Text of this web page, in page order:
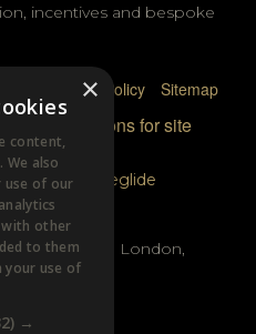
incentives and bespoke
Cookie Policy Sitemap
Accreditations for site
by
Siteglide
Road, London,
×
content,
also
use of our
with other
to them
your use of
→